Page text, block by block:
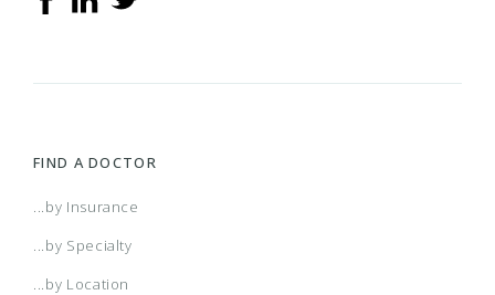
FIND A DOCTOR
...by Insurance
...by Specialty
...by Location